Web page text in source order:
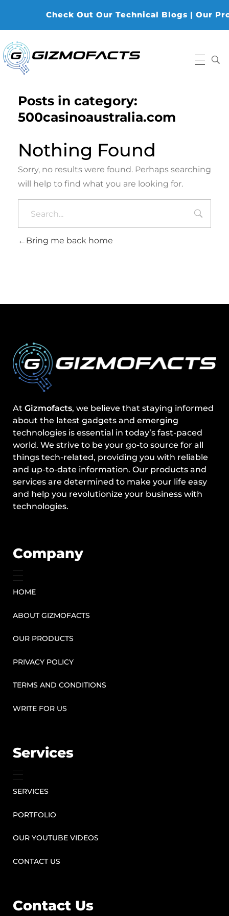
Check Out Our Technical Blogs | Our
Posts in category:
500casinoaustralia.com
Nothing Found
Sorry, no results were found. Perhaps searching
will help to find what you are looking for.
Bring me back home
At Gizmofacts, we believe that staying informed
about the latest gadgets and emerging
technologies is essential in today’s fast-paced
world. We strive to be your go-to source for all
things tech-related, providing you with reliable
and up-to-date information. Our products and
services are determined to make your life easy
and help you revolutionize your business with
technologies.
Company
HOME
ABOUT GIZMOFACTS
OUR PRODUCTS
PRIVACY POLICY
TERMS AND CONDITIONS
WRITE FOR US
Services
SERVICES
PORTFOLIO
OUR YOUTUBE VIDEOS
CONTACT US
Contact Us